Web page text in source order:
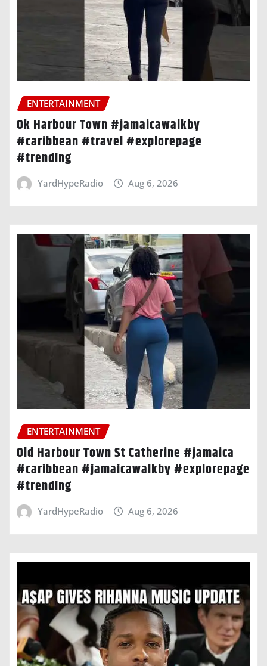
ENTERTAINMENT
Ok Harbour Town #jamaicawalkby
#caribbean #travel #explorepage
#trending
YardHypeRadio Aug 6, 2026
ENTERTAINMENT
Old Harbour Town St Catherine #jamaica
#caribbean #jamaicawalkby #explorepage
#trending
YardHypeRadio Aug 6, 2026